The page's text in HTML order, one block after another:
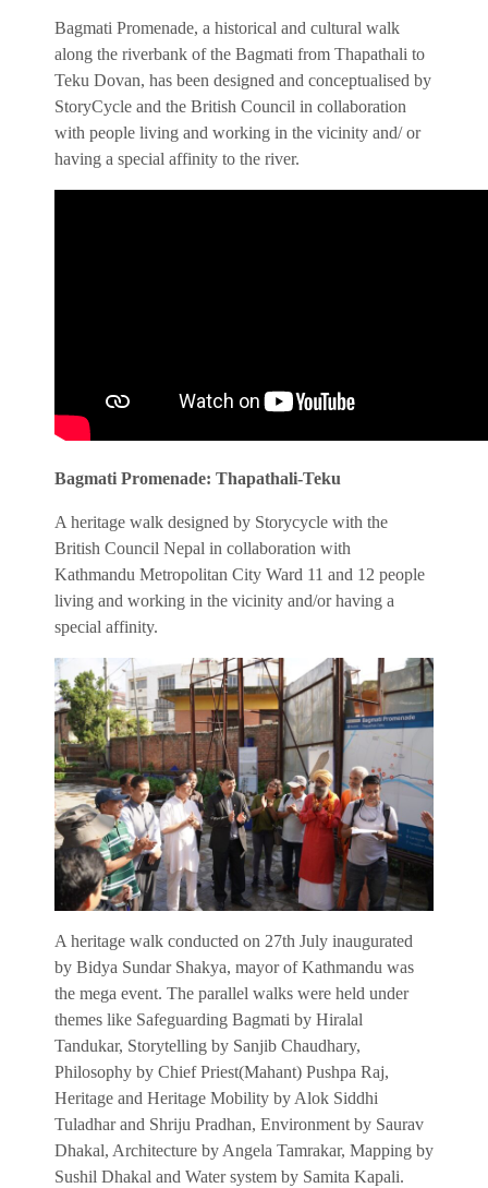
Bagmati Promenade, a historical and cultural walk
along the riverbank of the Bagmati from Thapathali to
Teku Dovan, has been designed and conceptualised by
StoryCycle and the British Council in collaboration
with people living and working in the vicinity and/ or
having a special affinity to the river.
Bagmati Promenade: Thapathali-Teku
A heritage walk designed by Storycycle with the
British Council Nepal in collaboration with
Kathmandu Metropolitan City Ward 11 and 12 people
living and working in the vicinity and/or having a
special affinity.
A heritage walk conducted on 27th July inaugurated
by Bidya Sundar Shakya, mayor of Kathmandu was
the mega event. The parallel walks were held under
themes like Safeguarding Bagmati by Hiralal
Tandukar, Storytelling by Sanjib Chaudhary,
Philosophy by Chief Priest(Mahant) Pushpa Raj,
Heritage and Heritage Mobility by Alok Siddhi
Tuladhar and Shriju Pradhan, Environment by Saurav
Dhakal, Architecture by Angela Tamrakar, Mapping by
Sushil Dhakal and Water system by Samita Kapali.